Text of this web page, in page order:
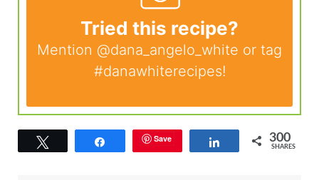
Tried this recipe?
Mention @dana_angelo_white or tag
#danawhiterecipes!
Save Share 300
SHARES